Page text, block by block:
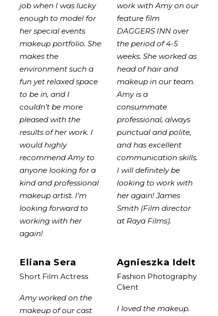
job when I was lucky
enough to model for
her special events
makeup portfolio. She
makes the
environment such a
fun yet relaxed space
to be in, and I
couldn’t be more
pleased with the
results of her work. I
would highly
recommend Amy to
anyone looking for a
kind and professional
makeup artist. I’m
looking forward to
working with her
again!
work with Amy on our
feature film
DAGGERS INN over
the period of 4-5
weeks. She worked as
head of hair and
makeup in our team.
Amy is a
consummate
professional, always
punctual and polite,
and has excellent
communication skills.
I will definitely be
looking to work with
her again! James
Smith (Film director
at Raya Films).
Eliana Sera
Short Film Actress
Amy worked on the
makeup of our cast
Agnieszka Idelt
Fashion Photography
Client
I loved the makeup.